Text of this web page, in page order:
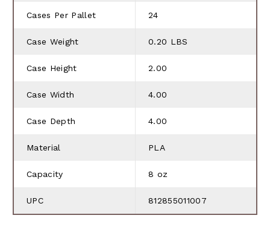
Cases Per Pallet 24
Case Weight 0.20 LBS
Case Height 2.00
Case Width 4.00
Case Depth 4.00
Material PLA
Capacity 8 oz
UPC 812855011007